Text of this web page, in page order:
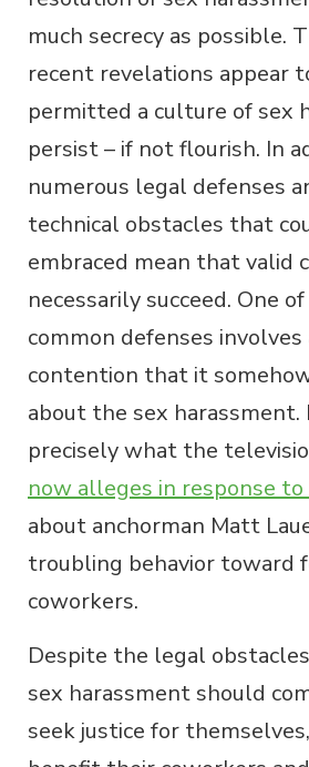
much secrecy as possible.
recent revelations appear
permitted a culture of sex
persist – if not flourish. In
numerous legal defenses
technical obstacles that
embraced mean that valid
necessarily succeed. One
common defenses involves
contention that it
about the sex harassment.
precisely what the
now alleges in response
about anchorman Matt
troubling behavior toward
coworkers.
Despite the legal
sex harassment should
seek justice for